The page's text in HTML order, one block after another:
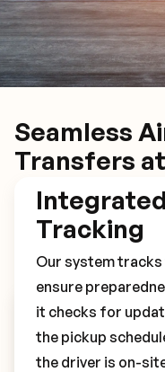
Seamless
Transfers
Tracking
Our system tracks
ensure
it checks for
the pickup
the driver is on-
Book